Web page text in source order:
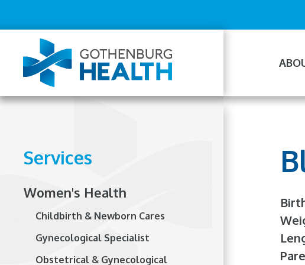
to
content
Menu
Services
Women's Health
Childbirth & Newborn Cares
Gynecological Specialist
Obstetrical & Gynecological